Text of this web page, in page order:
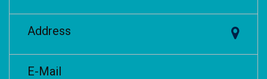
Address
E-Mail